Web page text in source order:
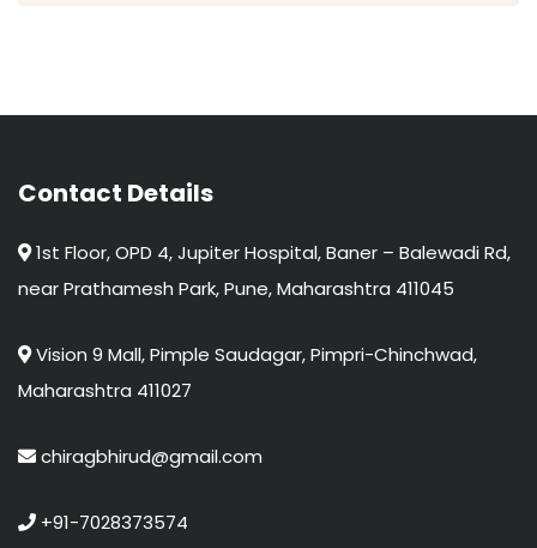
Contact Details
1st Floor, OPD 4, Jupiter Hospital, Baner – Balewadi Rd,
near Prathamesh Park, Pune, Maharashtra 411045
Vision 9 Mall, Pimple Saudagar, Pimpri-Chinchwad,
Maharashtra 411027
chiragbhirud@gmail.com
+91-7028373574